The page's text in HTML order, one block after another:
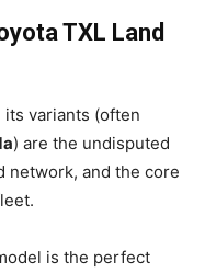
TXL Land
its variants (often
) are the undisputed
network, and the core
is the perfect